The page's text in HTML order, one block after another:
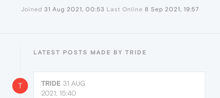
Joined 31 Aug 2021, 00:53 Last Online 8 Sep 2021, 19:57
LATEST POSTS MADE BY TRIDE
T TRIDE 31 AUG
2021, 15:40